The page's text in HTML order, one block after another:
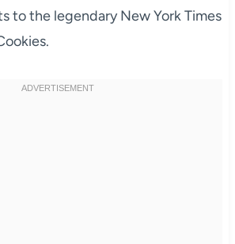
to the legendary New York Times